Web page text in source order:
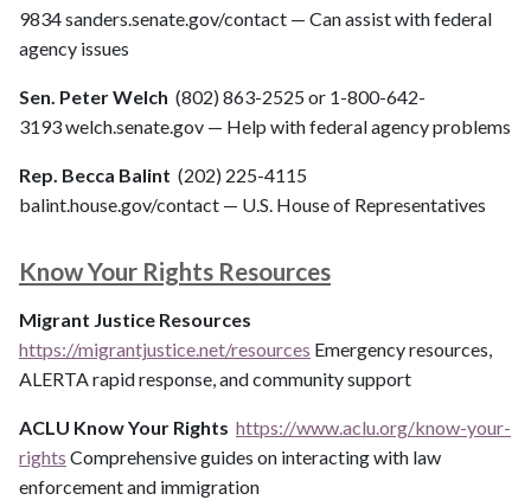
9834 sanders.senate.gov/contact — Can assist with federal
agency issues
Sen. Peter Welch (802) 863-2525 or 1-800-642-
3193 welch.senate.gov — Help with federal agency problems
Rep. Becca Balint (202) 225-4115
balint.house.gov/contact — U.S. House of Representatives
Know Your Rights Resources
Migrant Justice Resources
https://migrantjustice.net/resources Emergency resources,
ALERTA rapid response, and community support
ACLU Know Your Rights https://www.aclu.org/know-your-
rights Comprehensive guides on interacting with law
enforcement and immigration